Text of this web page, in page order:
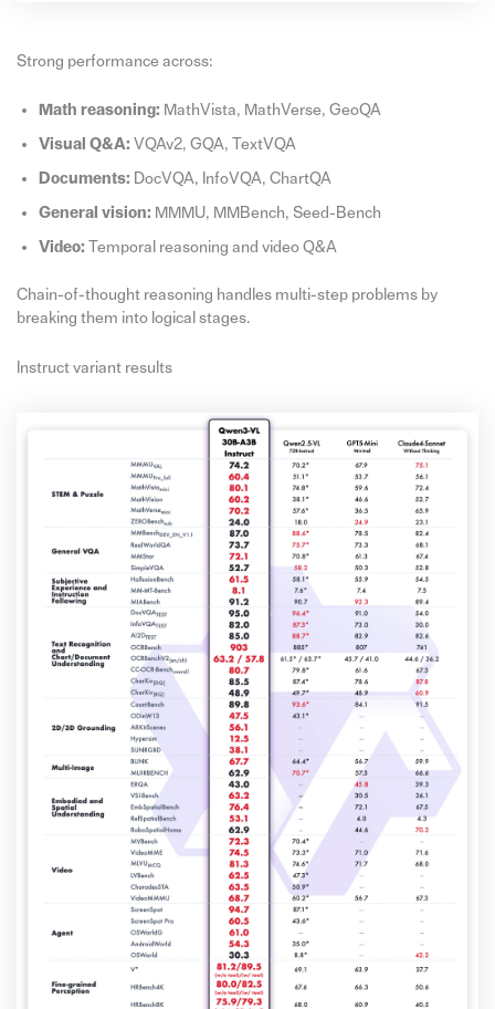
Strong performance across:
Math reasoning: MathVista, MathVerse, GeoQA
Visual Q&A: VQAv2, GQA, TextVQA
Documents: DocVQA, InfoVQA, ChartQA
General vision: MMMU, MMBench, Seed-Bench
Video: Temporal reasoning and video Q&A
Chain-of-thought reasoning handles multi-step problems by
breaking them into logical stages.
Instruct variant results